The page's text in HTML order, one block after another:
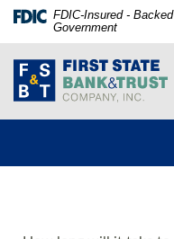
Skip
Navigation
Documents
Document
Format
Acrobat
FDIC-Insured -
Government